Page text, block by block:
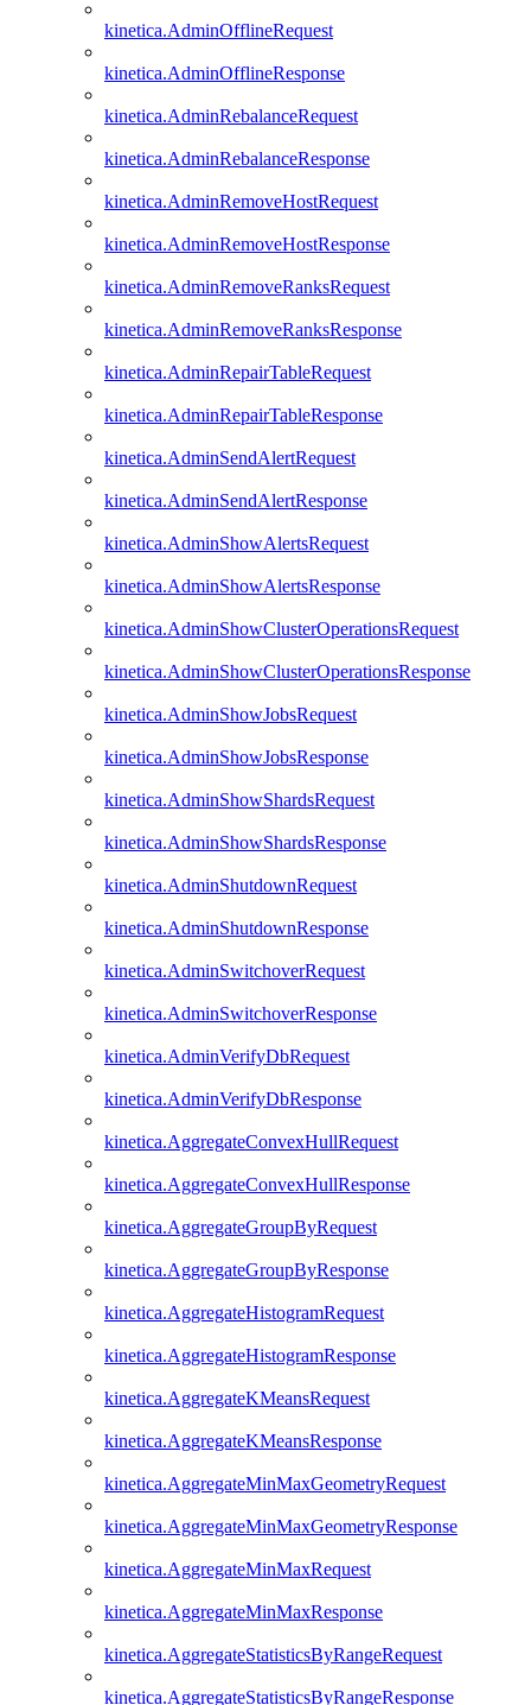
kinetica.AdminOfflineRequest
kinetica.AdminOfflineResponse
kinetica.AdminRebalanceRequest
kinetica.AdminRebalanceResponse
kinetica.AdminRemoveHostRequest
kinetica.AdminRemoveHostResponse
kinetica.AdminRemoveRanksRequest
kinetica.AdminRemoveRanksResponse
kinetica.AdminRepairTableRequest
kinetica.AdminRepairTableResponse
kinetica.AdminSendAlertRequest
kinetica.AdminSendAlertResponse
kinetica.AdminShowAlertsRequest
kinetica.AdminShowAlertsResponse
kinetica.AdminShowClusterOperationsRequest
kinetica.AdminShowClusterOperationsResponse
kinetica.AdminShowJobsRequest
kinetica.AdminShowJobsResponse
kinetica.AdminShowShardsRequest
kinetica.AdminShowShardsResponse
kinetica.AdminShutdownRequest
kinetica.AdminShutdownResponse
kinetica.AdminSwitchoverRequest
kinetica.AdminSwitchoverResponse
kinetica.AdminVerifyDbRequest
kinetica.AdminVerifyDbResponse
kinetica.AggregateConvexHullRequest
kinetica.AggregateConvexHullResponse
kinetica.AggregateGroupByRequest
kinetica.AggregateGroupByResponse
kinetica.AggregateHistogramRequest
kinetica.AggregateHistogramResponse
kinetica.AggregateKMeansRequest
kinetica.AggregateKMeansResponse
kinetica.AggregateMinMaxGeometryRequest
kinetica.AggregateMinMaxGeometryResponse
kinetica.AggregateMinMaxRequest
kinetica.AggregateMinMaxResponse
kinetica.AggregateStatisticsByRangeRequest
kinetica.AggregateStatisticsByRangeResponse